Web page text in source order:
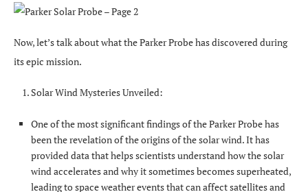
Now, let’s talk about what the Parker Probe has discovered during
its epic mission.
Solar Wind Mysteries Unveiled:
One of the most significant findings of the Parker Probe has
been the revelation of the origins of the solar wind. It has
provided data that helps scientists understand how the solar
wind accelerates and why it sometimes becomes superheated,
leading to space weather events that can affect satellites and